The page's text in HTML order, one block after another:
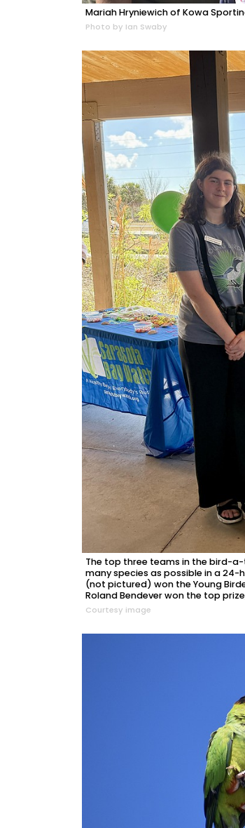
Mariah Hryniewich of Kowa
Photo by Ian Swaby
The top three teams in the bird-
many species as possible in a
(not pictured) won the Young
Roland Bendever won the top
Courtesy image